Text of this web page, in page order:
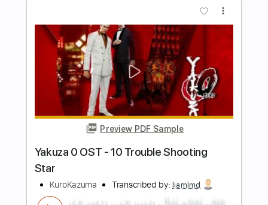
Preview PDF Sample
Keep Your Faith - Persona 5 The Royal
PSC Transcribed by:konkonan
FULL
Delivery Files PDF, Guitar Pro
Includes
Bass Tracks 🎸 Tablature
Standard Tuning
188 Bpm